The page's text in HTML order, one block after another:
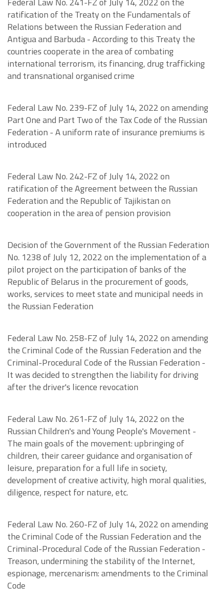
ratification of the Treaty on the Fundamentals of
Relations between the Russian Federation and
Antigua and Barbuda - According to this Treaty the
countries cooperate in the area of combating
international terrorism, its financing, drug trafficking
and transnational organised crime
Federal Law No. 239-FZ of July 14, 2022 on amending
Part One and Part Two of the Tax Code of the Russian
Federation - A uniform rate of insurance premiums is
introduced
Federal Law No. 242-FZ of July 14, 2022 on
ratification of the Agreement between the Russian
Federation and the Republic of Tajikistan on
cooperation in the area of pension provision
Decision of the Government of the Russian Federation
No. 1238 of July 12, 2022 on the implementation of a
pilot project on the participation of banks of the
Republic of Belarus in the procurement of goods,
works, services to meet state and municipal needs in
the Russian Federation
Federal Law No. 258-FZ of July 14, 2022 on amending
the Criminal Code of the Russian Federation and the
Criminal-Procedural Code of the Russian Federation -
It was decided to strengthen the liability for driving
after the driver's licence revocation
Federal Law No. 261-FZ of July 14, 2022 on the
Russian Children's and Young People's Movement -
The main goals of the movement: upbringing of
children, their career guidance and organisation of
leisure, preparation for a full life in society,
development of creative activity, high moral qualities,
diligence, respect for nature, etc.
Federal Law No. 260-FZ of July 14, 2022 on amending
the Criminal Code of the Russian Federation and the
Criminal-Procedural Code of the Russian Federation -
Treason, undermining the stability of the Internet,
espionage, mercenarism: amendments to the Criminal
Code